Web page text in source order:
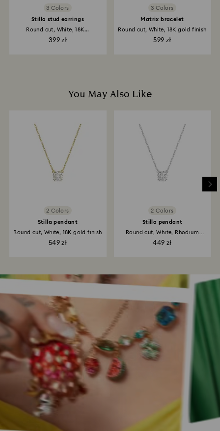
3 Colors
Stilla stud earrings
Round cut, White, 18K...
399 zł
3 Colors
Matrix bracelet
Round cut, White, 18K gold finish
599 zł
You May Also Like
2 Colors
Stilla pendant
Round cut, White, 18K gold finish
549 zł
2 Colors
Stilla pendant
Round cut, White, Rhodium
449 zł